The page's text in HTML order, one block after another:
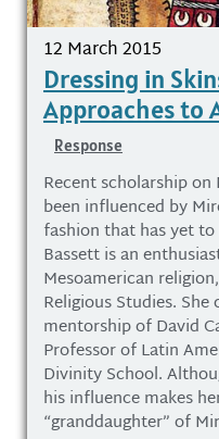
12 March 2015
Dressing in
Approaches to
Response
Recent scholarship
been influenced by
fashion that has yet
Bassett is an
Mesoamerican
Religious Studies.
mentorship of David
Professor of Latin
Divinity School.
his influence makes
“granddaughter” of